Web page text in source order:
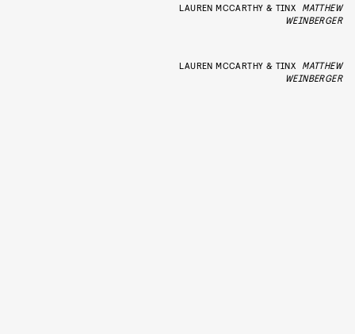
LAUREN MCCARTHY & TINX
MATTHEW
WEINBERGER
LAUREN MCCARTHY & TINX
MATTHEW
WEINBERGER